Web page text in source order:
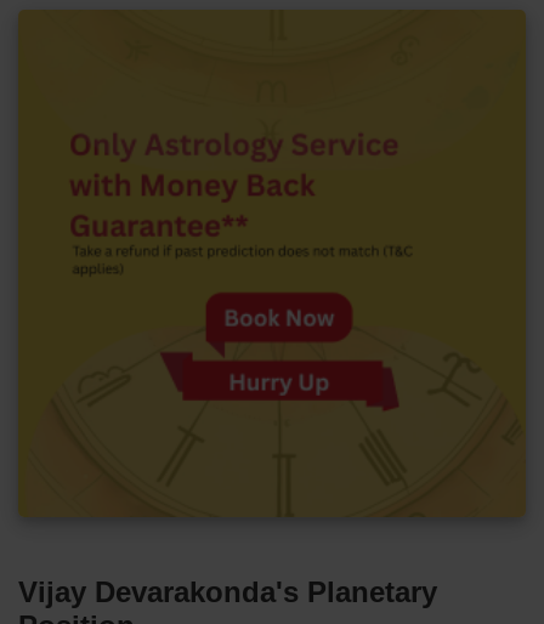
Vijay Devarakonda's Planetary